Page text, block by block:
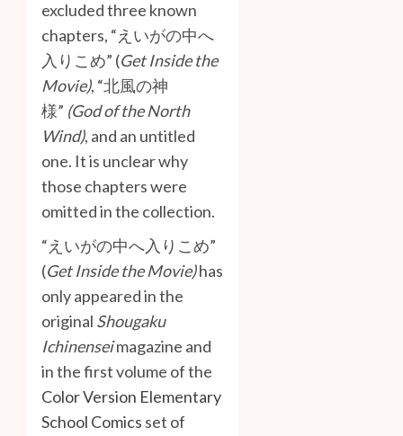
excluded three known
chapters, “えいがの中へ
入りこめ” (Get Inside the
Movie), “北風の神
様” (God of the North
Wind), and an untitled
one. It is unclear why
those chapters were
omitted in the collection.
“えいがの中へ入りこめ”
(Get Inside the Movie)has
only appeared in the
original Shougaku
Ichinenseimagazine and
in the first volume of the
Color Version Elementary
School Comics set of